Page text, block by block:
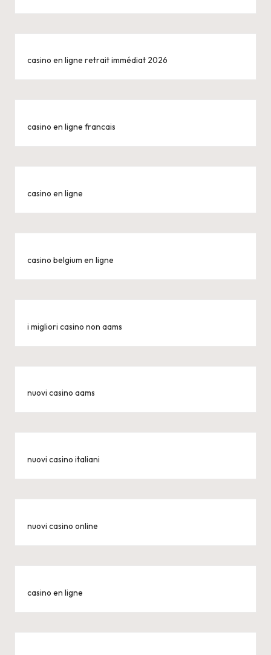
casino en ligne retrait immédiat 2026
casino en ligne francais
casino en ligne
casino belgium en ligne
i migliori casino non aams
nuovi casino aams
nuovi casino italiani
nuovi casino online
casino en ligne